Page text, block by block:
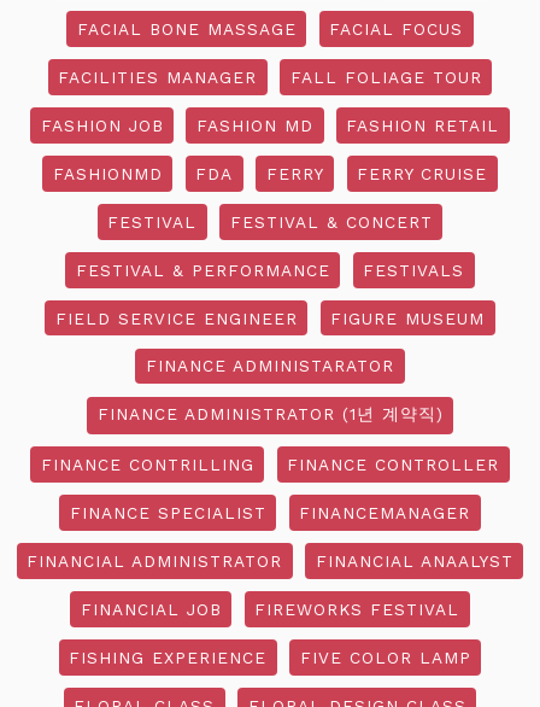
FACIAL BONE MASSAGE FACIAL FOCUS
FACILITIES MANAGER FALL FOLIAGE TOUR
FASHION JOB FASHION MD FASHION RETAIL
FASHIONMD FDA FERRY FERRY CRUISE
FESTIVAL FESTIVAL & CONCERT
FESTIVAL & PERFORMANCE FESTIVALS
FIELD SERVICE ENGINEER FIGURE MUSEUM
FINANCE ADMINISTARATOR
FINANCE ADMINISTRATOR (1년 계약직)
FINANCE CONTRILLING FINANCE CONTROLLER
FINANCE SPECIALIST FINANCEMANAGER
FINANCIAL ADMINISTRATOR FINANCIAL ANAALYST
FINANCIAL JOB FIREWORKS FESTIVAL
FISHING EXPERIENCE FIVE COLOR LAMP